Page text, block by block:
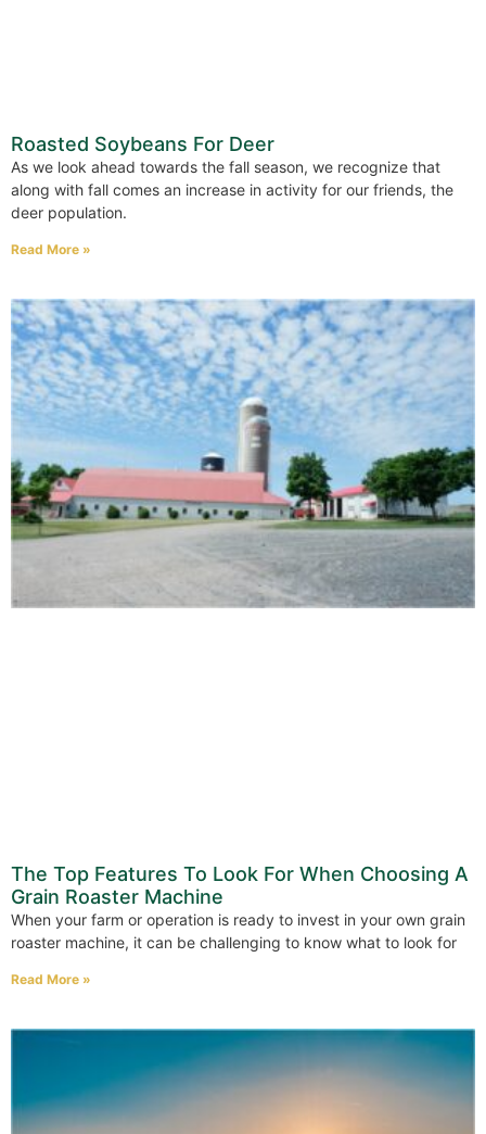
Roasted Soybeans For Deer
As we look ahead towards the fall season, we recognize that
along with fall comes an increase in activity for our friends, the
deer population.
Read More »
The Top Features To Look For When Choosing A
Grain Roaster Machine
When your farm or operation is ready to invest in your own grain
roaster machine, it can be challenging to know what to look for
Read More »